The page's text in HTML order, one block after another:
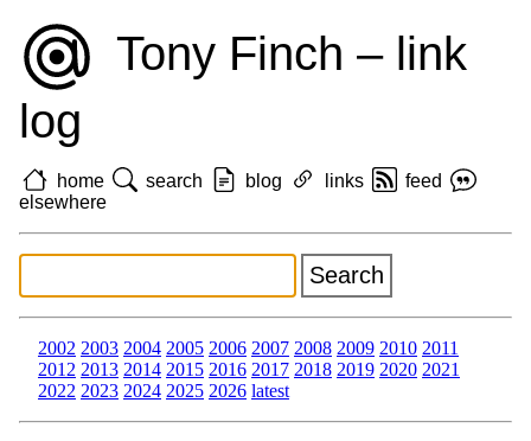
Tony Finch – link
log
home search blog links
feed
elsewhere
2002 2003 2004 2005 2006 2007 2008 2009 2010 2011
2012 2013 2014 2015 2016 2017 2018 2019 2020 2021
2022 2023 2024 2025 2026 latest